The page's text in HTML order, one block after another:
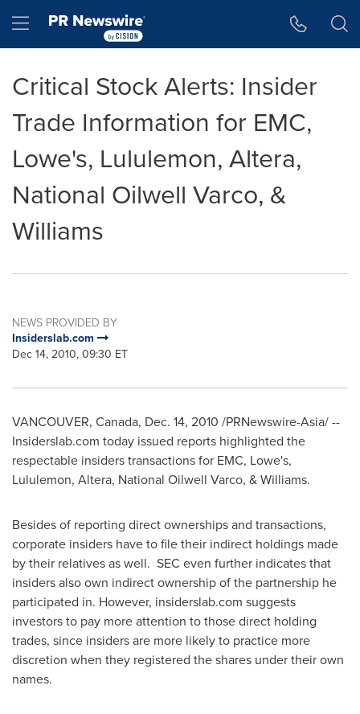
Hamburger menu
Critical Stock Alerts: Insider
Trade Information for EMC,
Lowe's, Lululemon, Altera,
National Oilwell Varco, &
Williams
NEWS PROVIDED BY
Insiderslab.com
Dec 14, 2010, 09:30 ET
VANCOUVER, Canada, Dec. 14, 2010 /PRNewswire-Asia/ --
Insiderslab.com today issued reports highlighted the
respectable insiders transactions for EMC, Lowe's,
Lululemon, Altera, National Oilwell Varco, & Williams.
Besides of reporting direct ownerships and transactions,
corporate insiders have to file their indirect holdings made
by their relatives as well. SEC even further indicates that
insiders also own indirect ownership of the partnership he
participated in. However, insiderslab.com suggests
investors to pay more attention to those direct holding
trades, since insiders are more likely to practice more
discretion when they registered the shares under their own
names.